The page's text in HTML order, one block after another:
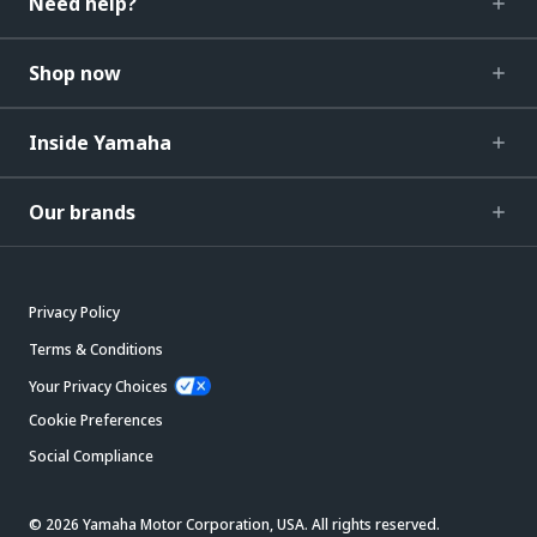
Shop now
Inside Yamaha
Our brands
Privacy Policy
Terms & Conditions
Your Privacy Choices
Cookie Preferences
Social Compliance
© 2026 Yamaha Motor Corporation, USA. All rights reserved.